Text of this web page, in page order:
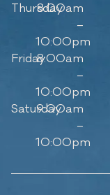
Thursday
8:00am
–
10:00pm
Friday8:00am
–
10:00pm
Saturday
9:00am
–
10:00pm